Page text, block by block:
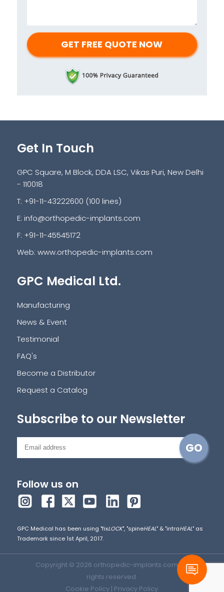
Get In Touch
GPC Square, M Block, DDA LSC, Vikas Puri, New Delhi
- 110018
T: +91-11-43222600 (100 lines)
E: info@orthopedic-implants.com
F: +91-11-45545172
Web: www.orthopedic-implants.com
GPC Medical Ltd.
Manufacturing
News & Event
Testimonial
FAQ's
Become a Distributor
Request a Catalog
Subscribe to our Newsletter
Follow us on
GPC Medical has been using "fixLOCK", "spineHEAL" & "intraHEAL" as
Trademark since 1st April, 2017.
Copyright © 2026 orthopedic-implants.com. All
rights reserved.
Cookie Policy | Privacy Policy